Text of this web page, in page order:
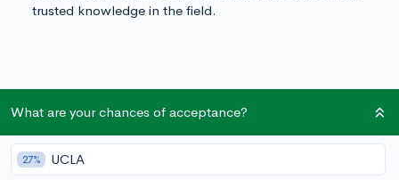
trusted knowledge in the field.
What are your chances of acceptance?
27% UCLA